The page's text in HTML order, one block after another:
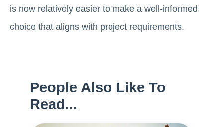
is now relatively easier to make a well-informed
choice that aligns with project requirements.
People Also Like To
Read...